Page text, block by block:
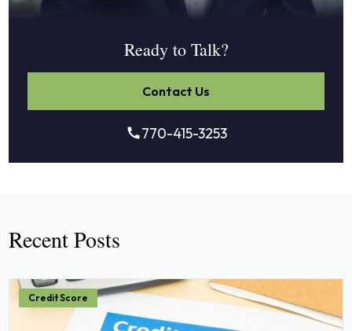
Ready to Talk?
Contact Us
770-415-3253
Recent Posts
Credit Score